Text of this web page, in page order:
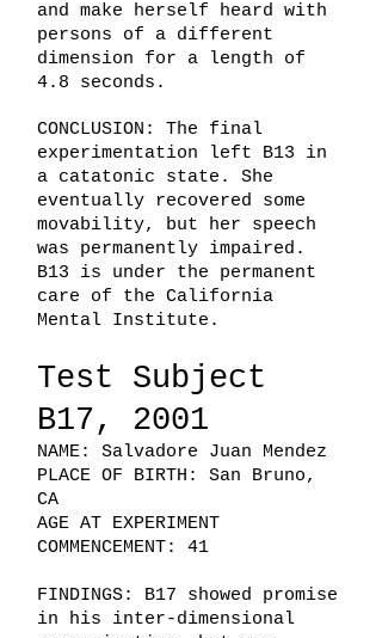
and make herself heard with
persons of a different
dimension for a length of
4.8 seconds.
CONCLUSION: The final
experimentation left B13 in
a catatonic state. She
eventually recovered some
movability, but her speech
was permanently impaired.
B13 is under the permanent
care of the California
Mental Institute.
Test Subject
B17, 2001
NAME: Salvadore Juan Mendez
PLACE OF BIRTH: San Bruno,
CA
AGE AT EXPERIMENT
COMMENCEMENT: 41
FINDINGS: B17 showed promise
in his inter-dimensional